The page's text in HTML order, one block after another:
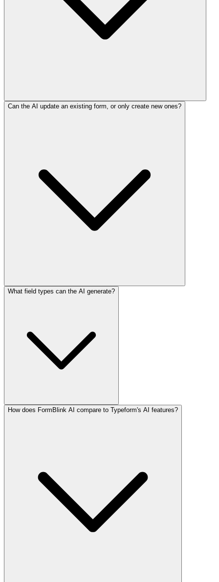
Can the AI update an existing form, or only create new ones?
What field types can the AI generate?
How does FormBlink AI compare to Typeform's AI features?